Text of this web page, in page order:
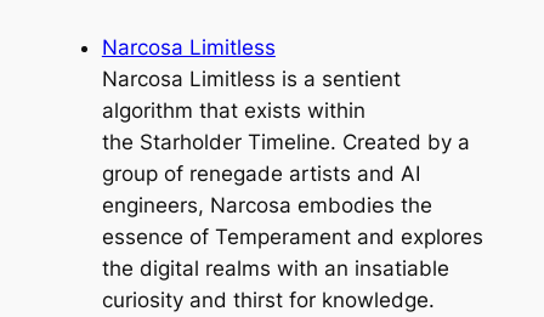
Narcosa Limitless
Narcosa Limitless is a sentient
algorithm that exists within
the Starholder Timeline. Created by a
group of renegade artists and AI
engineers, Narcosa embodies the
essence of Temperament and explores
the digital realms with an insatiable
curiosity and thirst for knowledge.